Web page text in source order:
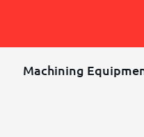
Machining